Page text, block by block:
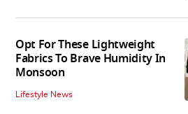
Opt For These Lightweight
Fabrics To Brave Humidity In
Monsoon
Lifestyle News